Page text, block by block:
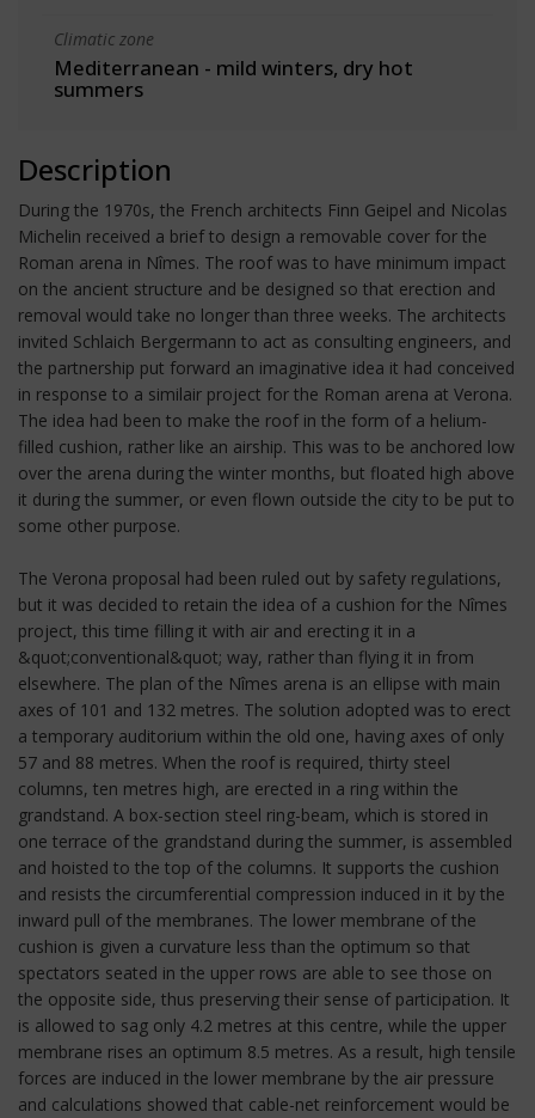
Climatic zone
Mediterranean - mild winters, dry hot
summers
Description
During the 1970s, the French architects Finn Geipel and Nicolas
Michelin received a brief to design a removable cover for the
Roman arena in Nîmes. The roof was to have minimum impact
on the ancient structure and be designed so that erection and
removal would take no longer than three weeks. The architects
invited Schlaich Bergermann to act as consulting engineers, and
the partnership put forward an imaginative idea it had conceived
in response to a similair project for the Roman arena at Verona.
The idea had been to make the roof in the form of a helium-
filled cushion, rather like an airship. This was to be anchored low
over the arena during the winter months, but floated high above
it during the summer, or even flown outside the city to be put to
some other purpose.
The Verona proposal had been ruled out by safety regulations,
but it was decided to retain the idea of a cushion for the Nîmes
project, this time filling it with air and erecting it in a
&quot;conventional&quot; way, rather than flying it in from
elsewhere. The plan of the Nîmes arena is an ellipse with main
axes of 101 and 132 metres. The solution adopted was to erect
a temporary auditorium within the old one, having axes of only
57 and 88 metres. When the roof is required, thirty steel
columns, ten metres high, are erected in a ring within the
grandstand. A box-section steel ring-beam, which is stored in
one terrace of the grandstand during the summer, is assembled
and hoisted to the top of the columns. It supports the cushion
and resists the circumferential compression induced in it by the
inward pull of the membranes. The lower membrane of the
cushion is given a curvature less than the optimum so that
spectators seated in the upper rows are able to see those on
the opposite side, thus preserving their sense of participation. It
is allowed to sag only 4.2 metres at this centre, while the upper
membrane rises an optimum 8.5 metres. As a result, high tensile
forces are induced in the lower membrane by the air pressure
and calculations showed that cable-net reinforcement would be